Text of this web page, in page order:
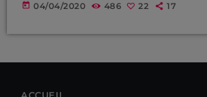
today 04/04/2020 486 22 17